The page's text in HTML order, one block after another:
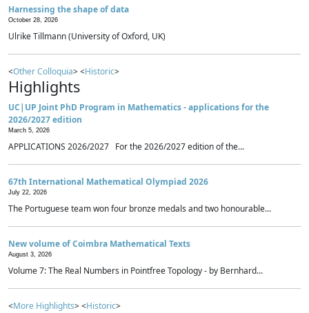
Harnessing the shape of data
October 28, 2026
Ulrike Tillmann (University of Oxford, UK)
<Other Colloquia> <Historic>
Highlights
UC|UP Joint PhD Program in Mathematics - applications for the
2026/2027 edition
March 5, 2026
APPLICATIONS 2026/2027 For the 2026/2027 edition of the...
67th International Mathematical Olympiad 2026
July 22, 2026
The Portuguese team won four bronze medals and two honourable...
New volume of Coimbra Mathematical Texts
August 3, 2026
Volume 7: The Real Numbers in Pointfree Topology - by Bernhard...
<More Highlights> <Historic>